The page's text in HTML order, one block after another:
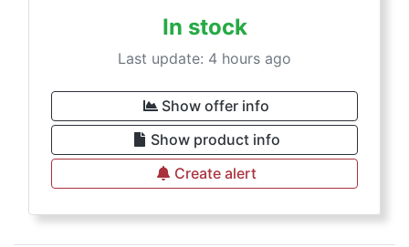
In stock
Last update: 4 hours ago
Show offer info
Show product info
Create alert